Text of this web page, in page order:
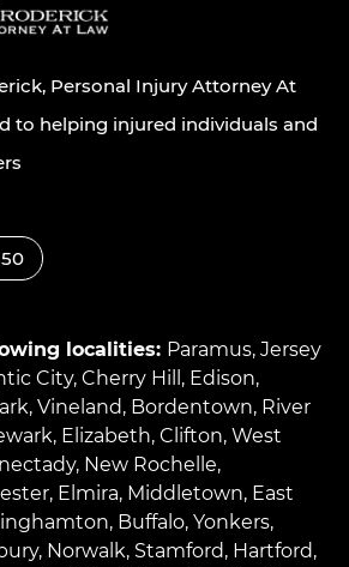
Personal Injury Attorney At
to helping injured individuals and
localities: Paramus, Jersey
City, Cherry Hill , Edison,
, Vineland, Bordentown, River
, Elizabeth, Clifton, West
, New Rochelle,
, Elmira, Middletown, East
, Buffalo, Yonkers,
, Norwalk, Stamford, Hartford,